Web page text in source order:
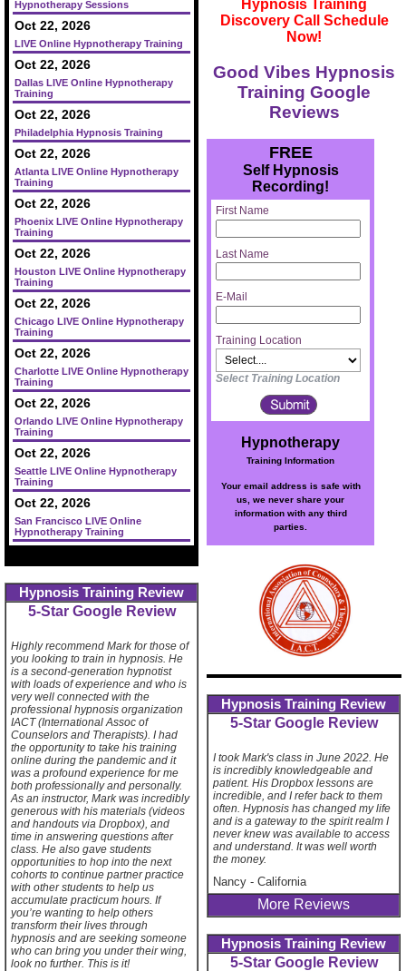
Hypnotherapy Sessions
Oct 22, 2026
LIVE Online Hypnotherapy Training
Oct 22, 2026
Dallas LIVE Online Hypnotherapy
Training
Oct 22, 2026
Philadelphia Hypnosis Training
Oct 22, 2026
Atlanta LIVE Online Hypnotherapy
Training
Oct 22, 2026
Phoenix LIVE Online Hypnotherapy
Training
Oct 22, 2026
Houston LIVE Online Hypnotherapy
Training
Oct 22, 2026
Chicago LIVE Online Hypnotherapy
Training
Oct 22, 2026
Charlotte LIVE Online Hypnotherapy
Training
Oct 22, 2026
Orlando LIVE Online Hypnotherapy
Training
Oct 22, 2026
Seattle LIVE Online Hypnotherapy
Training
Oct 22, 2026
San Francisco LIVE Online
Hypnotherapy Training
Hypnosis Training Review
5-Star Google Review
Highly recommend Mark for those of
you looking to train in hypnosis. He
is a second-generation hypnotist
with loads of experience and who is
very well connected with the
professional hypnosis organization
IACT (International Assoc of
Counselors and Therapists). I had
the opportunity to take his training
online during the pandemic and it
was a profound experience for me
both professionally and personally.
As an instructor, Mark was incredibly
generous with his materials (videos
and handouts via Dropbox), and
time in answering questions after
class. He also gave students
opportunities to hop into the next
cohorts to continue partner practice
with other students to help us
accumulate practicum hours. If
you’re wanting to help others
transform their lives through
hypnosis and are seeking someone
who can bring you under their wing,
look no further. This is it!
Hypnosis Training
Discovery Call Schedule
Now!
Good Vibes Hypnosis
Training Google
Reviews
FREE
Self Hypnosis
Recording!
First Name
Last Name
E-Mail
Training Location
Select Training Location
Hypnotherapy
Training Information
Your email address is safe with
us, we never share your
information with any third
parties.
Hypnosis Training Review
5-Star Google Review
I took Mark's class in June 2022. He
is incredibly knowledgeable and
patient. His Dropbox lessons are
incredible, and I refer back to them
often. Hypnosis has changed my life
and is a gateway to the spirit realm I
never knew was available to access
and understand. It was well worth
the money.
Nancy -California
More Reviews
Hypnosis Training Review
5-Star Google Review